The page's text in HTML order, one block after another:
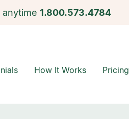
anytime 1.800.573.4784
How It Works Pricing